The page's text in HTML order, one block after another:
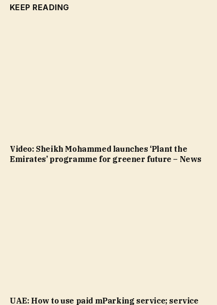
KEEP READING
Video: Sheikh Mohammed launches ‘Plant the
Emirates’ programme for greener future – News
UAE: How to use paid mParking service; service